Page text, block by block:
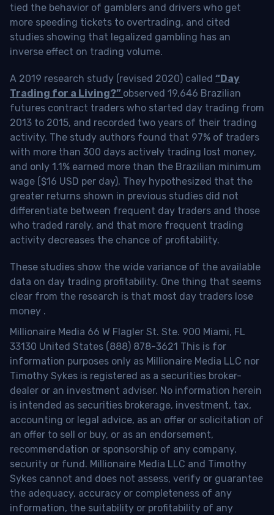
tied the behavior of gamblers and drivers who get
more speeding tickets to overtrading, and cited
studies showing that legalized gambling has an
inverse effect on trading volume.
A 2019 research study (revised 2020) called “Day
Trading for a Living?” observed 19,646 Brazilian
futures contract traders who started day trading from
2013 to 2015, and recorded two years of their trading
activity. The study authors found that 97% of traders
with more than 300 days actively trading lost money,
and only 1.1% earned more than the Brazilian minimum
wage ($16 USD per day). They hypothesized that the
greater returns shown in previous studies did not
differentiate between frequent day traders and those
who traded rarely, and that more frequent trading
activity decreases the chance of profitability.
These studies show the wide variance of the available
data on day trading profitability. One thing that seems
clear from the research is that most day traders lose
money .
Millionaire Media 66 W Flagler St. Ste. 900 Miami, FL
33130 United States (888) 878-3621 This is for
information purposes only as Millionaire Media LLC nor
Timothy Sykes is registered as a securities broker-
dealer or an investment adviser. No information herein
is intended as securities brokerage, investment, tax,
accounting or legal advice, as an offer or solicitation of
an offer to sell or buy, or as an endorsement,
recommendation or sponsorship of any company,
security or fund. Millionaire Media LLC and Timothy
Sykes cannot and does not assess, verify or guarantee
the adequacy, accuracy or completeness of any
information, the suitability or profitability of any